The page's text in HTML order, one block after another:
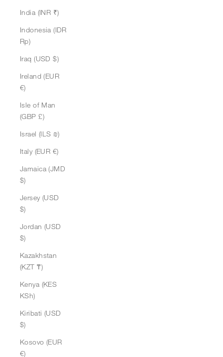
India (INR ₹)
Indonesia (IDR
Rp)
Iraq (USD $)
Ireland (EUR
€)
Isle of Man
(GBP £)
Israel (ILS ₪)
Italy (EUR €)
Jamaica (JMD
$)
Jersey (USD
$)
Jordan (USD
$)
Kazakhstan
(KZT ₸)
Kenya (KES
KSh)
Kiribati (USD
$)
Kosovo (EUR
€)